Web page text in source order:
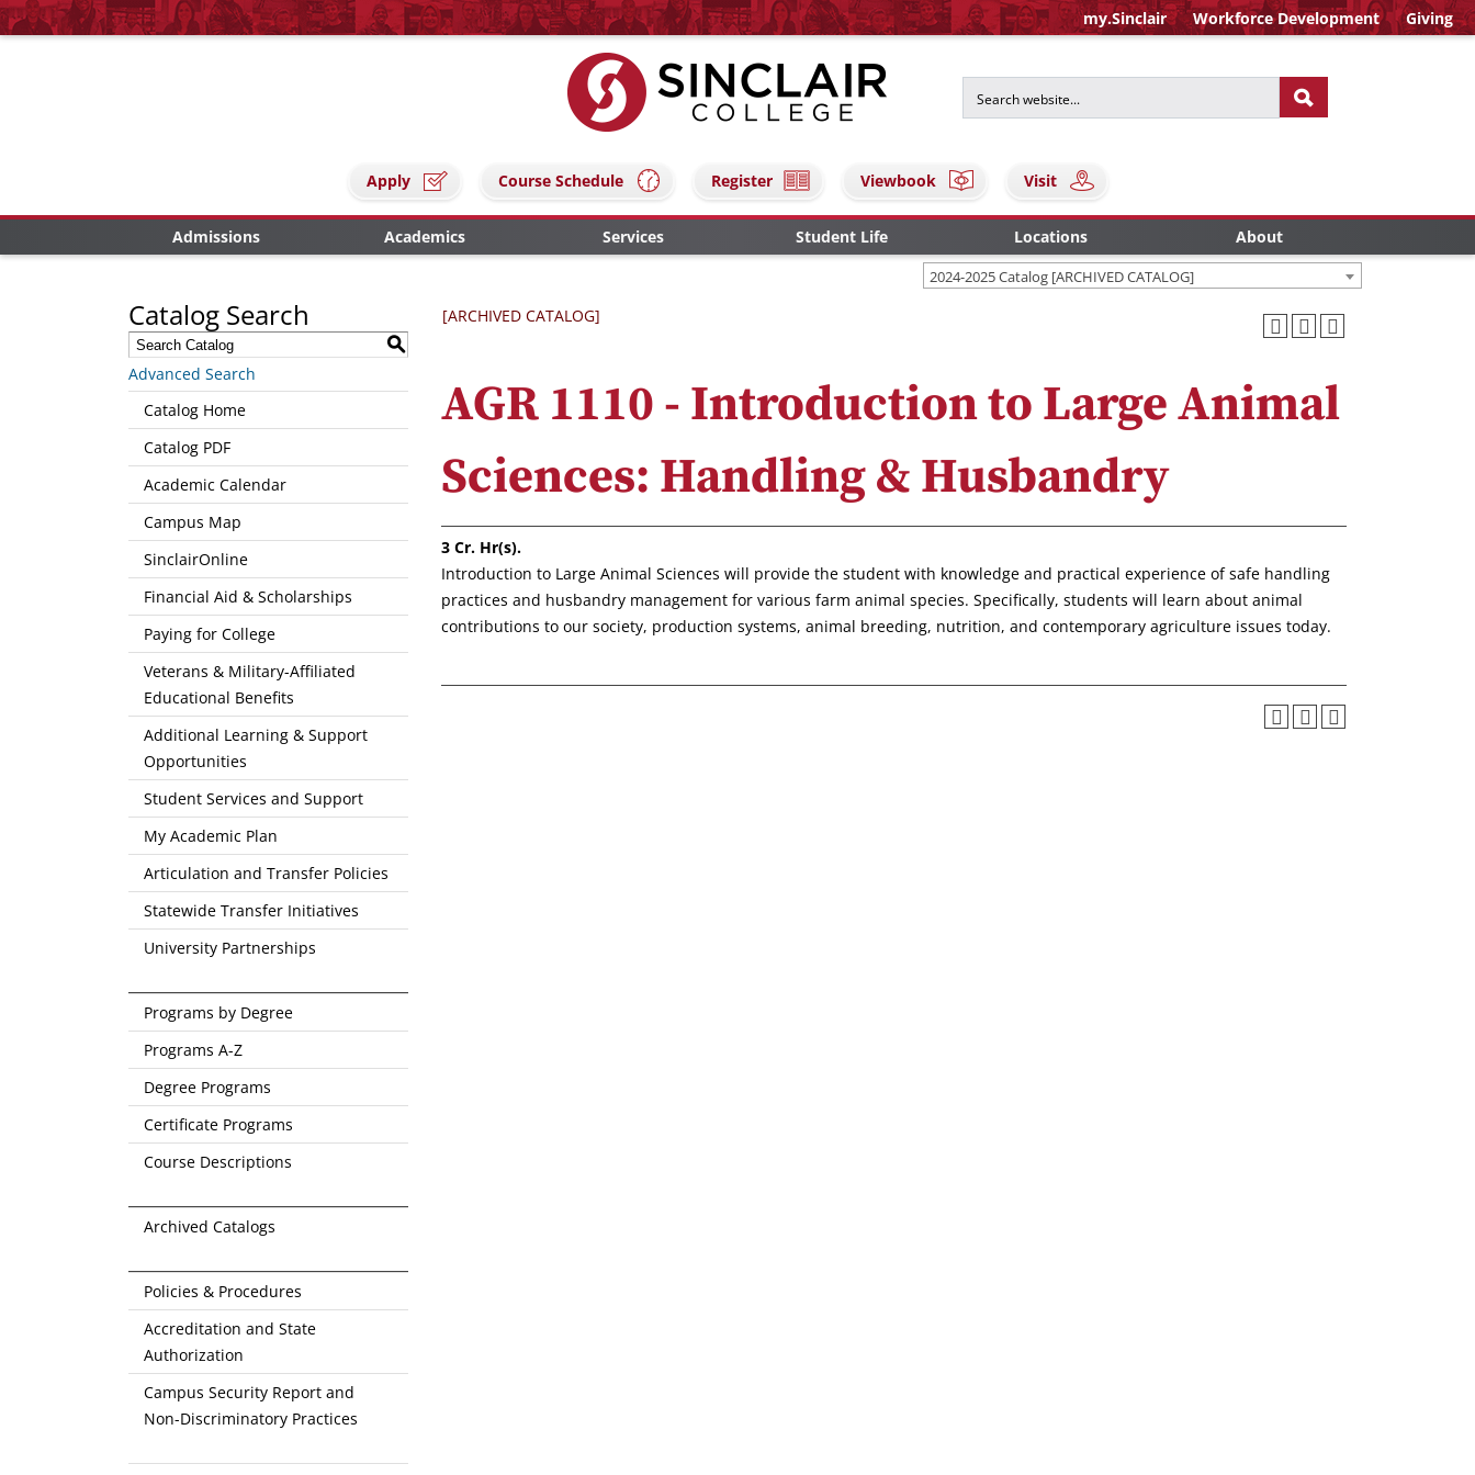
my.Sinclair Workforce Development Giving
Apply Course Schedule Register Viewbook Visit
Admissions Academics Services Student Life Locations About
2024-2025 Catalog [ARCHIVED CATALOG]
Catalog Search
S
Advanced Search
Catalog Home
Catalog PDF
Academic Calendar
Campus Map
SinclairOnline
Financial Aid & Scholarships
Paying for College
Veterans & Military-Affiliated
Educational Benefits
Additional Learning & Support
Opportunities
Student Services and Support
My Academic Plan
Articulation and Transfer Policies
Statewide Transfer Initiatives
University Partnerships
Programs by Degree
Programs A-Z
Degree Programs
Certificate Programs
Course Descriptions
Archived Catalogs
Policies & Procedures
Accreditation and State
Authorization
Campus Security Report and
Non-Discriminatory Practices
[ARCHIVED CATALOG]
AGR 1110 - Introduction to Large Animal
Sciences: Handling & Husbandry
3 Cr. Hr(s).
Introduction to Large Animal Sciences will provide the student with knowledge and practical experience of safe handling
practices and husbandry management for various farm animal species. Specifically, students will learn about animal
contributions to our society, production systems, animal breeding, nutrition, and contemporary agriculture issues today.